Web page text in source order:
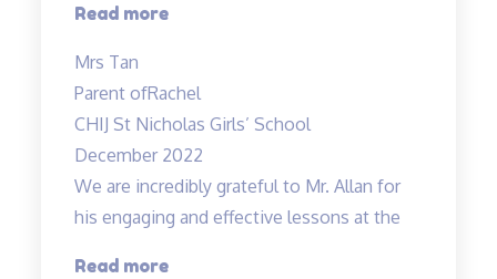
Read more“Rachel
the
lessons”
Mrs Tan
Parent ofRachel
CHIJ St Nicholas Girls’ School
December 2022
We are incredibly grateful to Mr. Allan for
his engaging and effective lessons at the
Read more“Thank